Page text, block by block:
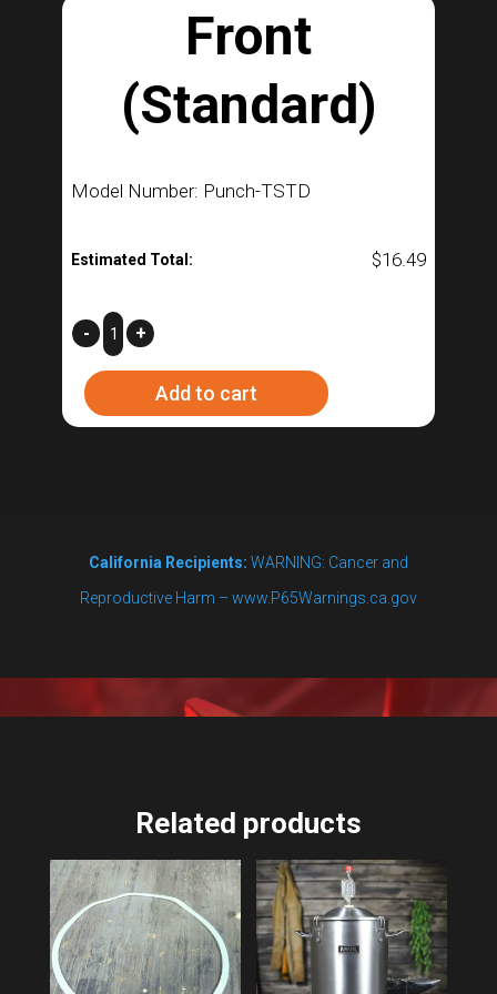
Front
(Standard)
Model Number: Punch-TSTD
Estimated Total: $16.49
Front
(Standard)
quantity
- +
Add to cart
California Recipients: WARNING: Cancer and
Reproductive Harm – www.P65Warnings.ca.gov
Related products